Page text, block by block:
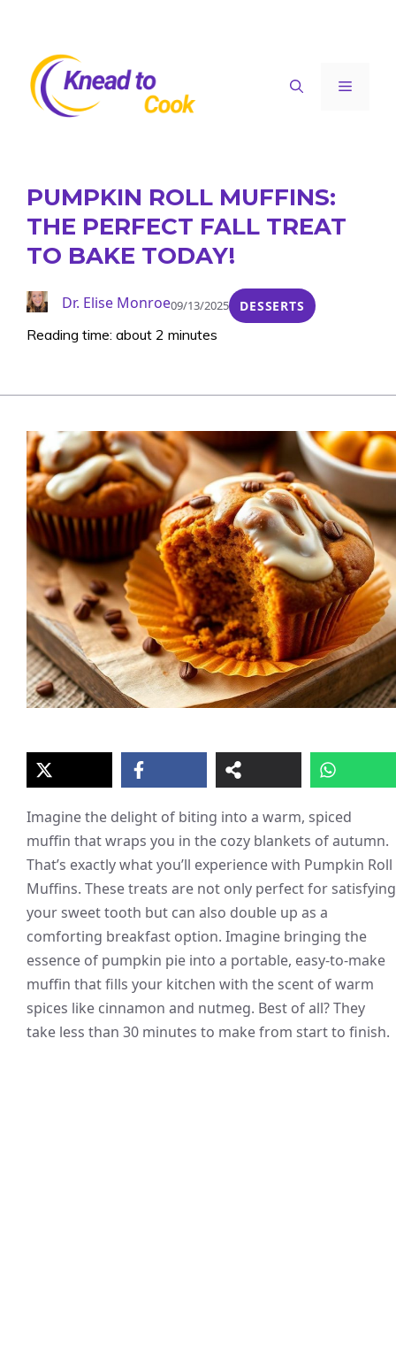
content
Menu
PUMPKIN ROLL MUFFINS:
THE PERFECT FALL TREAT
TO BAKE TODAY!
Dr. Elise Monroe09/13/2025 DESSERTS
Reading time: about 2 minutes
Imagine the delight of biting into a warm, spiced
muffin that wraps you in the cozy blankets of autumn.
That’s exactly what you’ll experience with Pumpkin Roll
Muffins. These treats are not only perfect for satisfying
your sweet tooth but can also double up as a
comforting breakfast option. Imagine bringing the
essence of pumpkin pie into a portable, easy-to-make
muffin that fills your kitchen with the scent of warm
spices like cinnamon and nutmeg. Best of all? They
take less than 30 minutes to make from start to finish.